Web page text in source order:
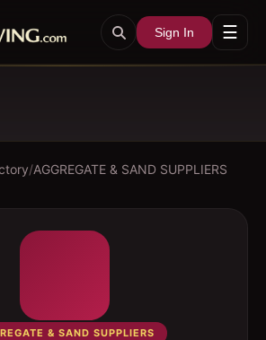
Sign In ☰
/AGGREGATE & SAND SUPPLIERS
& SAND SUPPLIERS